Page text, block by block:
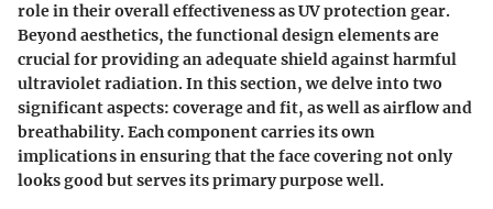
role in their overall effectiveness as UV protection gear.
Beyond aesthetics, thefunctional designelements are
crucial for providing an adequate shield against harmful
ultraviolet radiation. In this section, we delve into two
significant aspects: coverage and fit, as well as airflow and
breathability. Each component carries its own
implications in ensuring that the face covering not only
looks good but serves its primary purpose well.